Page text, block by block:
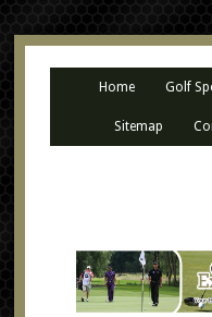
Home Golf
Sitemap